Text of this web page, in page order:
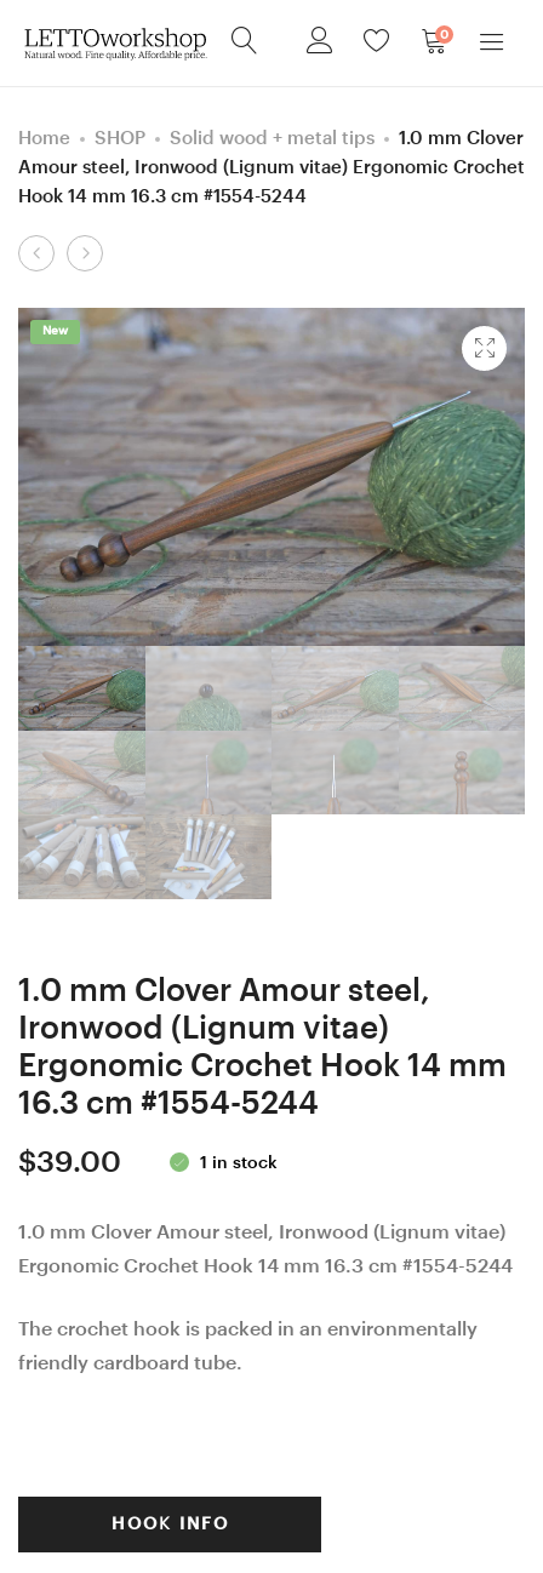
0
Home SHOP Solid wood + metal tips
1.0 mm Clover
Amour steel, Ironwood (Lignum vitae) Ergonomic Crochet
Hook 14 mm 16.3 cm #1554-5244
Product
0.9
Clover
Amour
steel,
Ironwood
(Lignum
vitae)
Ergonomic
Crochet
Hook
14
mm
16
cm
#1553-
5243
4.5
size
7
Hornbeam
wood
Ergonomic
Crochet
Hook
17
mm
17
cm
#1561-
5251
New
1.0 mm Clover Amour steel,
Ironwood (Lignum vitae)
Ergonomic Crochet Hook 14 mm
16.3 cm #1554-5244
$39.00 1 in stock
1.0 mm Clover Amour steel, Ironwood (Lignum vitae)
Ergonomic Crochet Hook 14 mm 16.3 cm #1554-5244
The crochet hook is packed in an environmentally
friendly cardboard tube.
HOOK INFO